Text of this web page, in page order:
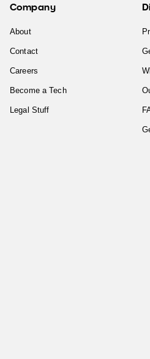
Company
About
Contact
Careers
Become a Tech
Legal Stuff